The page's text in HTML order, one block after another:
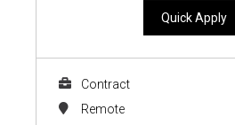
Quick Apply
Contract
Remote